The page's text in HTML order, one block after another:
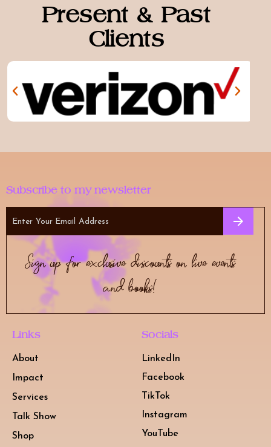
Present & Past
Clients
Subscribe to my newsletter
Sign up for exclusive discounts on live events
and books!
Links
About
Impact
Services
Talk Show
Shop
Socials
LinkedIn
Facebook
TikTok
Instagram
YouTube